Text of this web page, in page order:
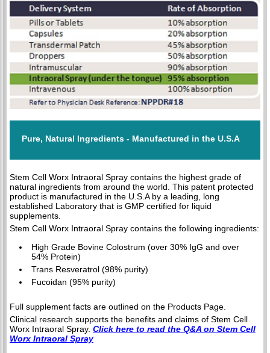
Pure, Natural Ingredients - Manufactured in the U.S.A
Stem Cell Worx Intraoral Spray contains the highest grade of
natural ingredients from around the world. This patent protected
product is manufactured in the U.S.A by a leading, long
established Laboratory that is GMP certified for liquid
supplements.
Stem Cell Worx Intraoral Spray contains the following ingredients:
High Grade Bovine Colostrum (over 30% IgG and over
54% Protein)
Trans Resveratrol (98% purity)
Fucoidan (95% purity)
Full supplement facts are outlined on the Products Page.
Clinical research supports the benefits and claims of Stem Cell
Worx Intraoral Spray. Click here to read the Q&A on Stem Cell
Worx Intraoral Spray